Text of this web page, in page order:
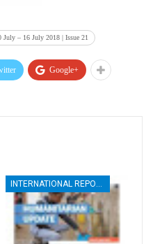
July – 16 July 2018 | Issue 21
Google+